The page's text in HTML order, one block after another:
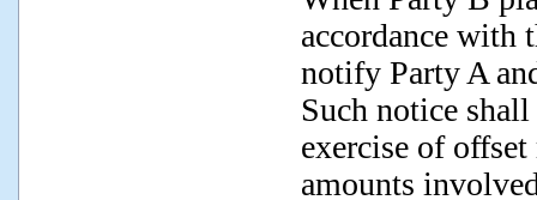
accordance with
notify Party A
Such notice
exercise of
amounts